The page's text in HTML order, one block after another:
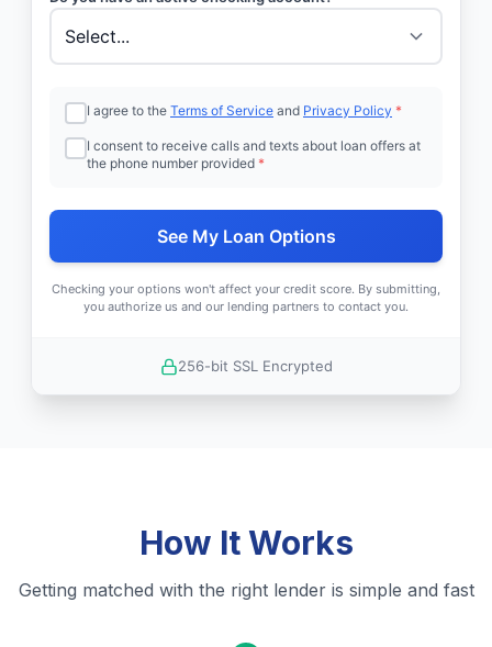
I agree to the Terms of Service and Privacy Policy *
I consent to receive calls and texts about loan offers at
the phone number provided *
See My Loan Options
Checking your options won't affect your credit score. By submitting,
you authorize us and our lending partners to contact you.
256-bit SSL Encrypted
How It Works
Getting matched with the right lender is simple and fast